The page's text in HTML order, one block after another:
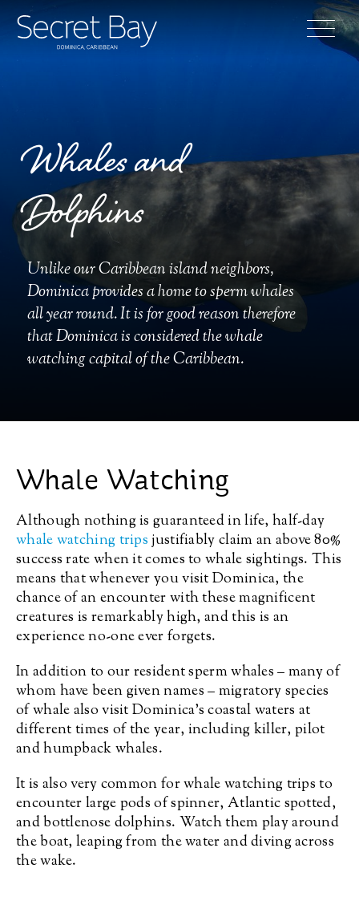
Whales and
Dolphins
Unlike our Caribbean island neighbors,
Dominica provides a home to sperm whales
all year round. It is for good reason therefore
that Dominica is considered the whale
watching capital of the Caribbean.
Whale Watching
Although nothing is guaranteed in life, half-day
whale watching tripsjustifiably claim an above 80%
success rate when it comes to whale sightings. This
means that whenever you visit Dominica, the
chance of an encounter with these magnificent
creatures is remarkably high, and this is an
experience no-one ever forgets.
In addition to our resident sperm whales – many of
whom have been given names – migratory species
of whale also visit Dominica’s coastal waters at
different times of the year, including killer, pilot
and humpback whales.
It is also very common for whale watching trips to
encounter large pods of spinner, Atlantic spotted,
and bottlenose dolphins. Watch them play around
the boat, leaping from the water and diving across
the wake.